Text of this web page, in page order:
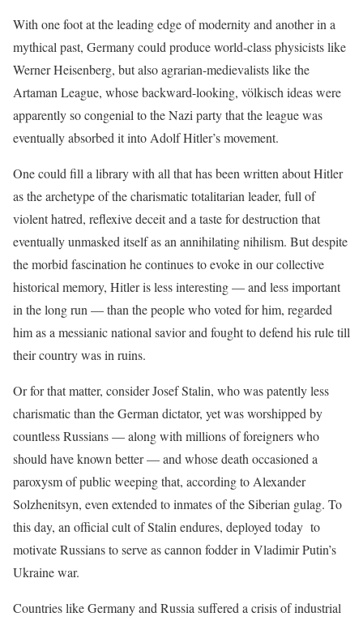
With one foot at the leading edge of modernity and another in a
mythical past, Germany could produce world-class physicists like
Werner Heisenberg, but also agrarian-medievalists like the
Artaman League, whose backward-looking, völkisch ideas were
apparently so congenial to the Nazi party that the league was
eventually absorbed it into Adolf Hitler’s movement.
One could fill a library with all that has been written about Hitler
as the archetype of the charismatic totalitarian leader, full of
violent hatred, reflexive deceit and a taste for destruction that
eventually unmasked itself as an annihilating nihilism. But despite
the morbid fascination he continues to evoke in our collective
historical memory, Hitler is less interesting — and less important
in the long run — than the people who voted for him, regarded
him as a messianic national savior and fought to defend his rule till
their country was in ruins.
Or for that matter, consider Josef Stalin, who was patently less
charismatic than the German dictator, yet was worshipped by
countless Russians — along with millions of foreigners who
should have known better — and whose death occasioned a
paroxysm of public weeping that, according to Alexander
Solzhenitsyn, even extended to inmates of the Siberian gulag. To
this day, an official cult of Stalin endures, deployed today to
motivate Russians to serve as cannon fodder in Vladimir Putin’s
Ukraine war.
Countries like Germany and Russia suffered a crisis of industrial